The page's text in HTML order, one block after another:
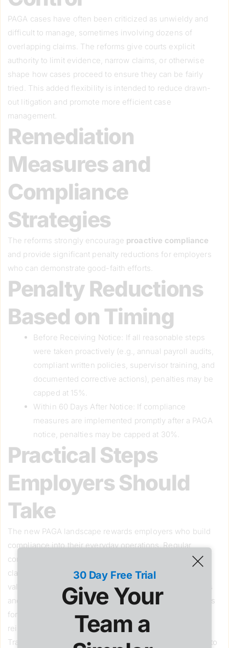
PAGA cases have often been criticized as unwieldy and
difficult to manage, sometimes involving dozens of
overlapping claims. The reforms give courts explicit
authority to limit evidence, narrow claims, or otherwise
shape how cases proceed to ensure they can be fairly
tried. This added flexibility is intended to reduce drawn-
out litigation and promote more efficient case
management.
Remediation
Measures and
Compliance
Strategies
The reforms strongly encourage proactive compliance
and provide significant penalty reductions for employers
who can demonstrate good-faith efforts.
Penalty Reductions
Based on Timing
Before Receiving Notice: If all reasonable steps
were taken proactively (e.g., annual payroll audits,
compliant written policies, supervisor training, and
documented corrective actions), penalties may be
capped at 15%.
Within 60 Days After Notice: If compliance
measures are implemented promptly after a PAGA
notice, penalties may be capped at 30%.
Practical Steps
Employers Should
Take
The new PAGA landscape rewards employers who build
compliance into their everyday operations. Regular
compliance audits of payroll practices, employee
classifications, and wage statements are now more
valuable than ever. Employers should ensure handbooks
and written policies reflect California’s strict requirements
for meal and rest breaks, overtime, expense
reimbursement, and complaint procedures.
Training is also critical. Supervisors and HR teams need to
30 Day Free Trial
Give Your
Team a